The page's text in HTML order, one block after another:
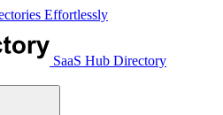
Effortlessly
SaaS Hub Directory